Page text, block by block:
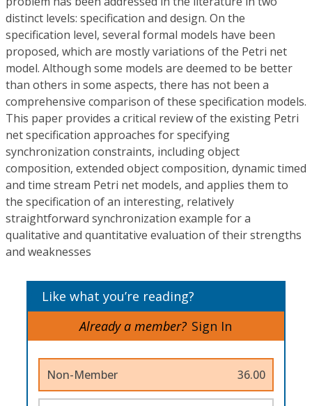
distinct levels: specification and design. On the
specification level, several formal models have been
proposed, which are mostly variations of the Petri net
model. Although some models are deemed to be better
than others in some aspects, there has not been a
comprehensive comparison of these specification models.
This paper provides a critical review of the existing Petri
net specification approaches for specifying
synchronization constraints, including object
composition, extended object composition, dynamic timed
and time stream Petri net models, and applies them to
the specification of an interesting, relatively
straightforward synchronization example for a
qualitative and quantitative evaluation of their strengths
and weaknesses
Like what you’re reading?
Already a member? Sign In
Non-Member 36.00